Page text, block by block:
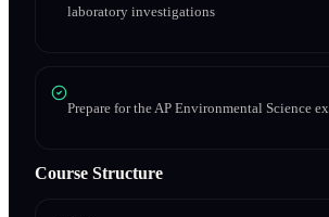
laboratory investigations
Prepare for the AP Environmental Science
Course Structure